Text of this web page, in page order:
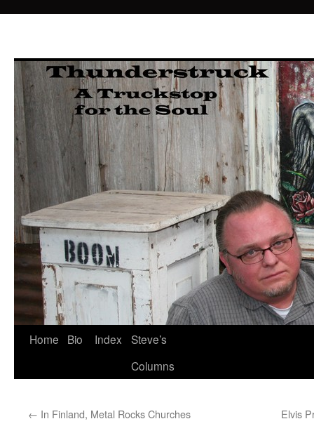
Skip
Home Bio Index
Steve’s
Columns
← In Finland, Metal Rocks Churches Elvis